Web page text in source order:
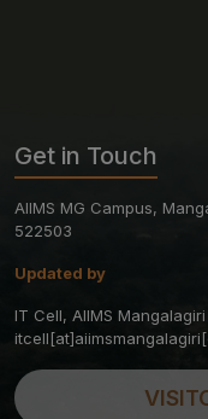
Get in Touch
AIIMS MG Campus,
522503
Updated by
IT Cell, AIIMS Mangalagiri